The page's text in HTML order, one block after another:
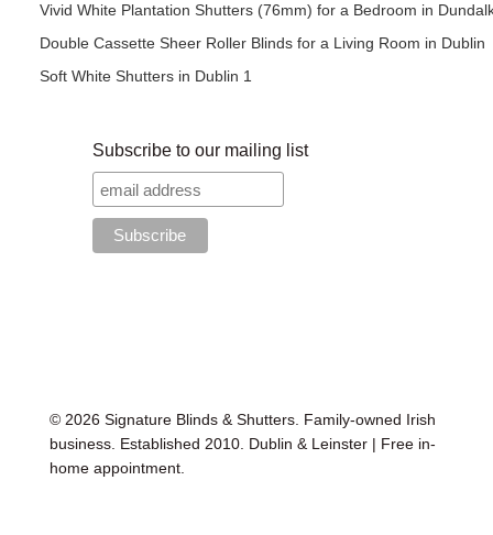
Vivid White Plantation Shutters (76mm) for a Bedroom in
Double Cassette Sheer Roller Blinds for a Living Room in Dublin
Soft White Shutters in Dublin 1
Subscribe to our mailing list
© 2026 Signature Blinds & Shutters. Family-owned Irish
business. Established 2010. Dublin & Leinster | Free in-
home appointment.